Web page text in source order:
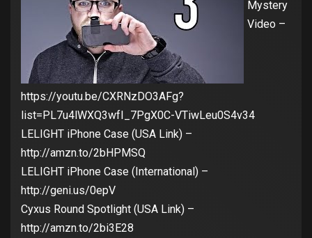
Mystery
Video –
https://youtu.be/CXRNzDO3AFg?
list=PL7u4lWXQ3wfI_7PgX0C-VTiwLeu0S4v34
LELIGHT iPhone Case (USA Link) –
http://amzn.to/2bHPMSQ
LELIGHT iPhone Case (International) –
http://geni.us/0epV
Cyxus Round Spotlight (USA Link) –
http://amzn.to/2bi3E28